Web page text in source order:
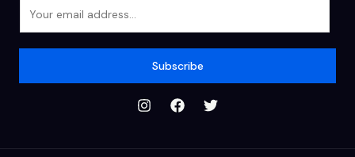
Subscribe